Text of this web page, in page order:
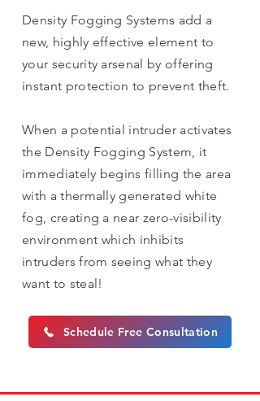
Density Fogging Systems add a
new, highly effective element to
your security arsenal by offering
instant protection to prevent theft.
When a potential intruder activates
the Density Fogging System, it
immediately begins filling the area
with a thermally generated white
fog, creating a near zero-visibility
environment which inhibits
intruders from seeing what they
want to steal!
Schedule Free Consultation